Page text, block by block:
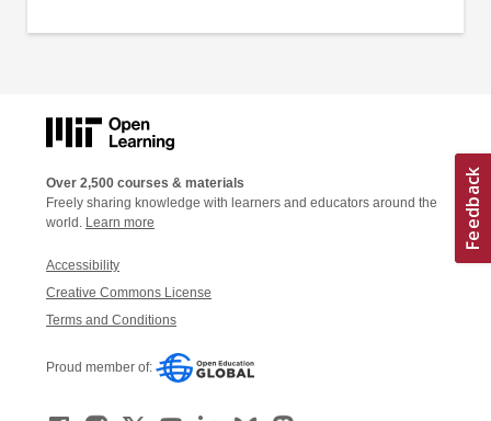
Over 2,500 courses & materials
Freely sharing knowledge with learners and educators around the
world. Learn more
Accessibility
Creative Commons License
Terms and Conditions
Proud member of: